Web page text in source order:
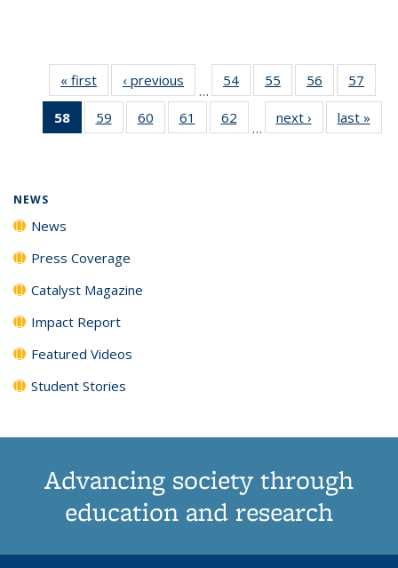
« first News‹ previous
…
54
135
55
135
News
56
135
News
57
135
58
of 135
News
59
135
60
135
61
135
62
135
…
next › Newslast »
NEWS
News
Press Coverage
Catalyst Magazine
Impact Report
Featured Videos
Student Stories
Advancing society through
education and research